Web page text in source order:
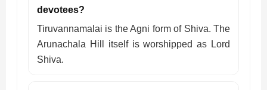
devotees?
Tiruvannamalai is the Agni form of Shiva. The
Arunachala Hill itself is worshipped as Lord
Shiva.